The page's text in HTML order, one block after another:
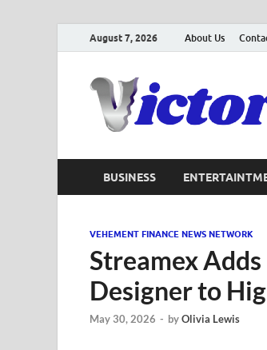
August 7, 2026 About Us
BUSINESS
VEHEMENT FINANCE NEWS NETWORK
Streamex
Designer to
May 30, 2026 - byOlivia Lewis